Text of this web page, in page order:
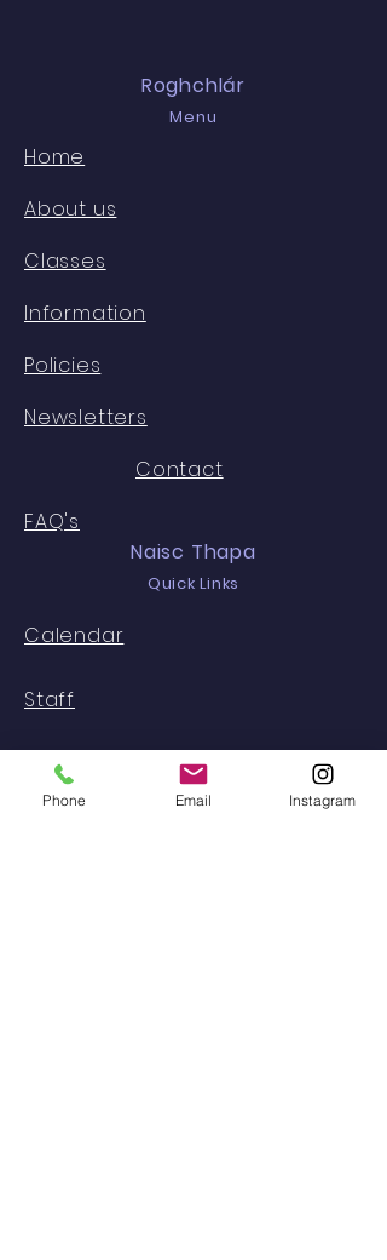
Roghchlár
Menu
Home
About us
Classes
Information
Policies
Newsletters
Contact
Naisc Thapa
Quick Links
Calendar
Staff
Erasmus
FAQ's
Phone Email Instagram